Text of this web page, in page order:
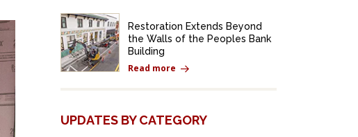
Restoration Extends Beyond
the Walls of the Peoples Bank
Building
Read more
UPDATES BY CATEGORY